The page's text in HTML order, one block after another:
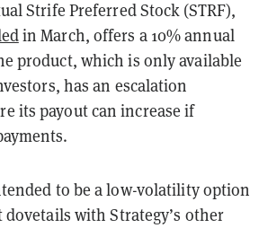
Strife Preferred Stock (STRF),
in March, offers a 10% annual
product, which is only available
has an escalation
its payout can increase if
to be a low-volatility option
with Strategy’s other